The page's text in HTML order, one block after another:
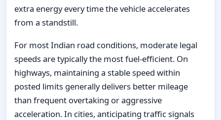
extra energy every time the vehicle accelerates
from a standstill.
For most Indian road conditions, moderate legal
speeds are typically the most fuel-efficient. On
highways, maintaining a stable speed within
posted limits generally delivers better mileage
than frequent overtaking or aggressive
acceleration. In cities, anticipating traffic signals